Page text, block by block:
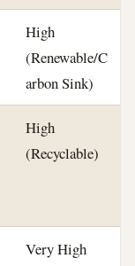
High
(Renewable/C
arbon Sink)
High
(Recyclable)
Very High